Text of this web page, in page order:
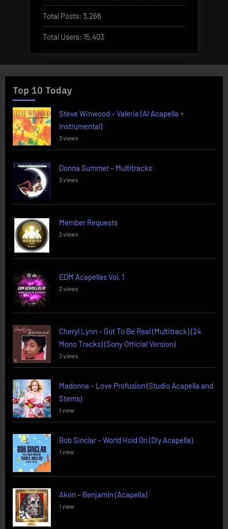
Total Posts: 3,266
Total Users: 15,403
Top 10 Today
Steve Winwood – Valerie (AI Acapella +
Instrumental)
3 views
Donna Summer – Multitracks
3 views
Member Requests
2 views
EDM Acapellas Vol. 1
2 views
Cheryl Lynn – Got To Be Real (Multitrack) (24
Mono Tracks) (Sony Official Version)
2 views
Madonna – Love Profusion (Studio Acapella and
Stems)
1 view
Bob Sinclar – World Hold On (Diy Acapella)
1 view
Akon – Benjamin (Acapella)
1 view